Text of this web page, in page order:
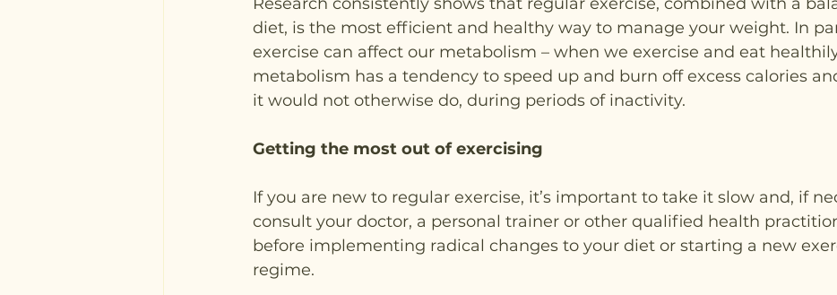
diet, is the most efficient and healthy way to manage your weight. In
exercise can affect our metabolism – when we exercise and eat
metabolism has a tendency to speed up and burn off excess calories
it would not otherwise do, during periods of inactivity.
Getting the most out of exercising
If you are new to regular exercise, it’s important to take it slow and, if
consult your doctor, a personal trainer or other qualified health
before implementing radical changes to your diet or starting a new
regime.